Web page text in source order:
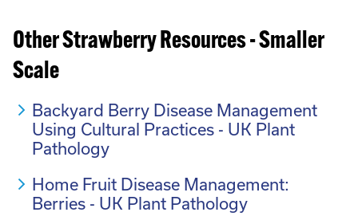
Other Strawberry Resources - Smaller
Scale
Backyard Berry Disease Management
Using Cultural Practices - UK Plant
Pathology
Home Fruit Disease Management:
Berries - UK Plant Pathology